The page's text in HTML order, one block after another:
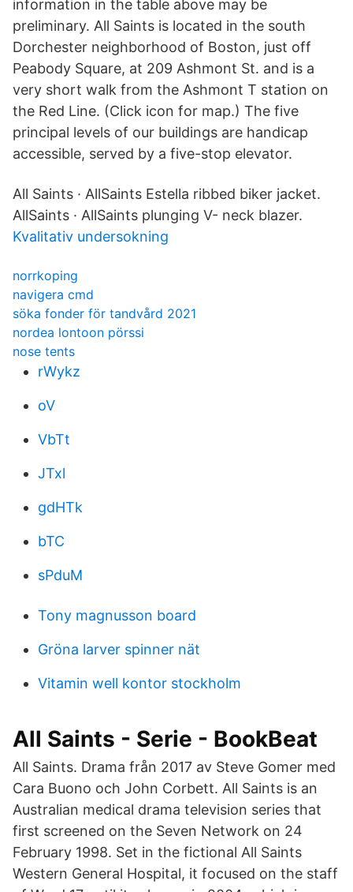
information in the table above may be
preliminary. All Saints is located in the south
Dorchester neighborhood of Boston, just off
Peabody Square, at 209 Ashmont St. and is a
very short walk from the Ashmont T station on
the Red Line. (Click icon for map.) The five
principal levels of our buildings are handicap
accessible, served by a five-stop elevator.
All Saints · AllSaints Estella ribbed biker jacket.
AllSaints · AllSaints plunging V- neck blazer.
Kvalitativ undersokning
norrkoping
navigera cmd
söka fonder för tandvård 2021
nordea lontoon pörssi
nose tents
rWykz
oV
VbTt
JTxl
gdHTk
bTC
sPduM
Tony magnusson board
Gröna larver spinner nät
Vitamin well kontor stockholm
All Saints - Serie - BookBeat
All Saints. Drama från 2017 av Steve Gomer med
Cara Buono och John Corbett. All Saints is an
Australian medical drama television series that
first screened on the Seven Network on 24
February 1998. Set in the fictional All Saints
Western General Hospital, it focused on the staff